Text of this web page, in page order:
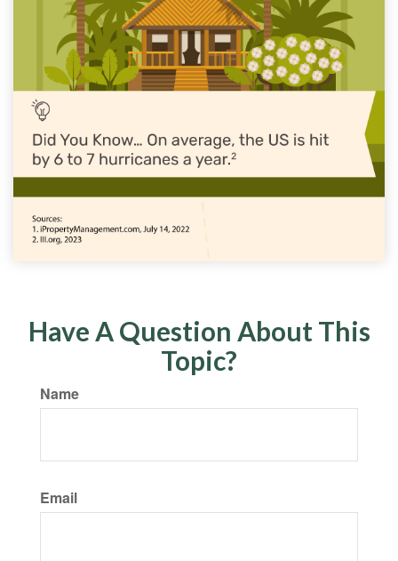
Have A Question About This
Topic?
Name
Email